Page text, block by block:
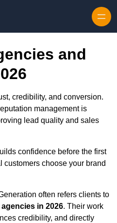
and
credibility, and conversion.
management is
lead quality and sales
confidence before the first
customers choose your brand
often refers clients to
in 2026. Their work
credibility, and directly